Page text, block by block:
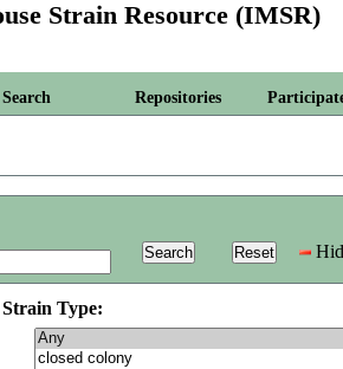
Strain Resource (IMSR)
Search Repositories
Strain Type: